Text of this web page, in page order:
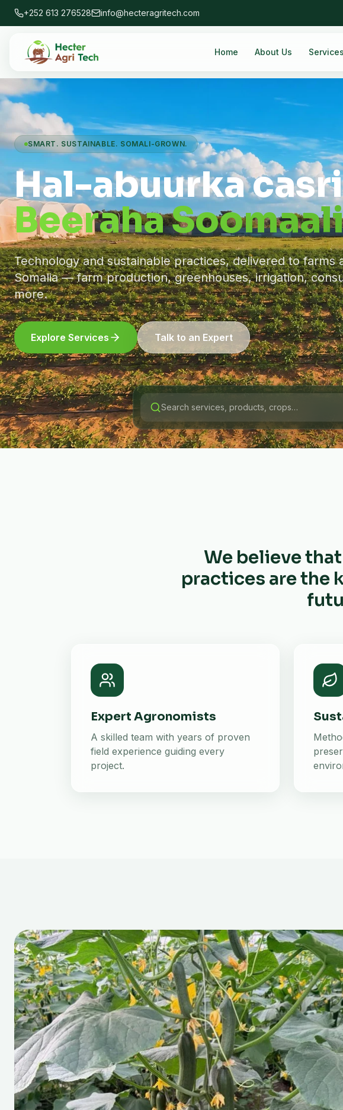
+252 613 276528 info@hecteragritech.com
Home About Us Services
SMART. SUSTAINABLE. SOMALI-GROWN.
Hal-abuurka
Beeraha
Technology and sustainable practices, delivered to farms
Somalia — farm production, greenhouses, irrigation,
more.
Explore Services Talk to an Expert
We believe
practices are the
Expert Agronomists
A skilled team with years of proven
field experience guiding every
project.